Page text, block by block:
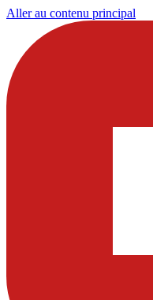
Aller au contenu principal